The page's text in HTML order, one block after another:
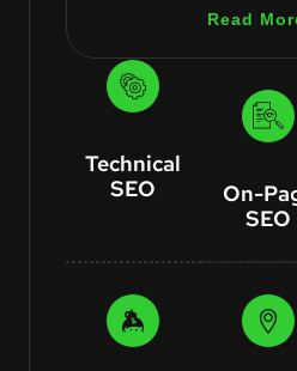
Read
Technical
SEO
On-
SEO